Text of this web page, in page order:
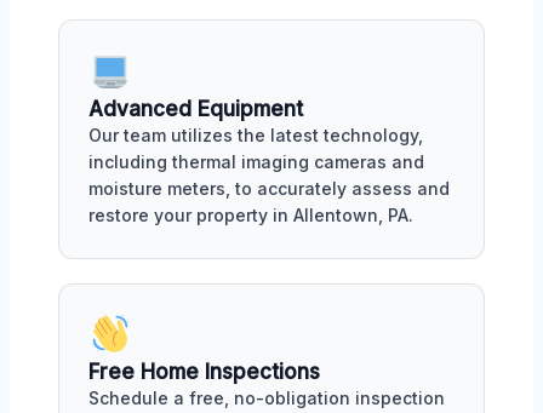
Advanced Equipment
Our team utilizes the latest technology,
including thermal imaging cameras and
moisture meters, to accurately assess and
restore your property in Allentown, PA.
Free Home Inspections
Schedule a free, no-obligation inspection